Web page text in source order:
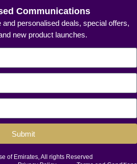
Communications
and personalised deals, special offers,
new product launches.
Submit
of Emirates, All rights Reserved